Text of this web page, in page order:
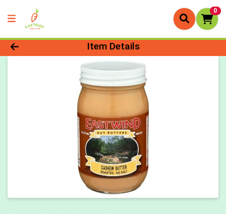
0
Product Details Page
Item Details